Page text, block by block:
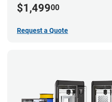
$1,49900
Request a Quote